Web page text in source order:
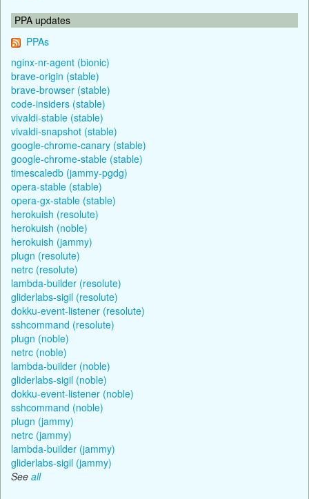
PPA updates
PPAs
nginx-nr-agent (bionic)
brave-origin (stable)
brave-browser (stable)
code-insiders (stable)
vivaldi-stable (stable)
vivaldi-snapshot (stable)
google-chrome-canary (stable)
google-chrome-stable (stable)
timescaledb (jammy-pgdg)
opera-stable (stable)
opera-gx-stable (stable)
herokuish (resolute)
herokuish (noble)
herokuish (jammy)
plugn (resolute)
netrc (resolute)
lambda-builder (resolute)
gliderlabs-sigil (resolute)
dokku-event-listener (resolute)
sshcommand (resolute)
plugn (noble)
netrc (noble)
lambda-builder (noble)
gliderlabs-sigil (noble)
dokku-event-listener (noble)
sshcommand (noble)
plugn (jammy)
netrc (jammy)
lambda-builder (jammy)
gliderlabs-sigil (jammy)
See all